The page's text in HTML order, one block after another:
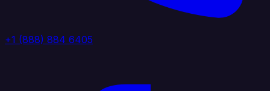
+1 (888) 884 6405